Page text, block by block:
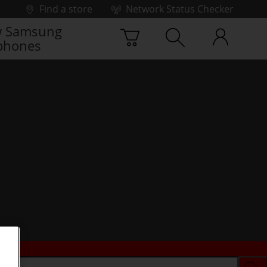
Find a store
Network Status Checker
Samsung